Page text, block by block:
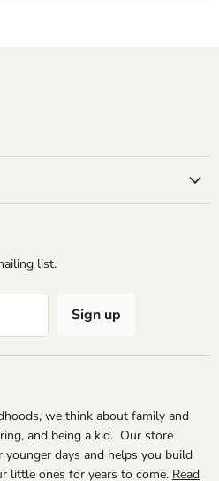
list.
Sign up
we think about family and
and being a kid. Our store
days and helps you build
little ones for years to come. Read